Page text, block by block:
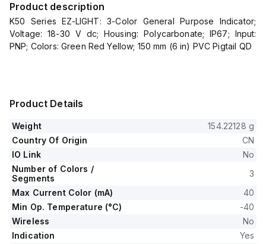
Product description
K50 Series EZ-LIGHT: 3-Color General Purpose Indicator;
Voltage: 18-30 V dc; Housing: Polycarbonate; IP67; Input:
PNP; Colors: Green Red Yellow; 150 mm (6 in) PVC Pigtail QD
Product Details
Weight
154.22128 g
Country Of Origin
CN
IO Link
No
Number of Colors /
Segments
3
Max Current Color (mA)
40
Min Op. Temperature (°C)
-40
Wireless
No
Indication
Yes